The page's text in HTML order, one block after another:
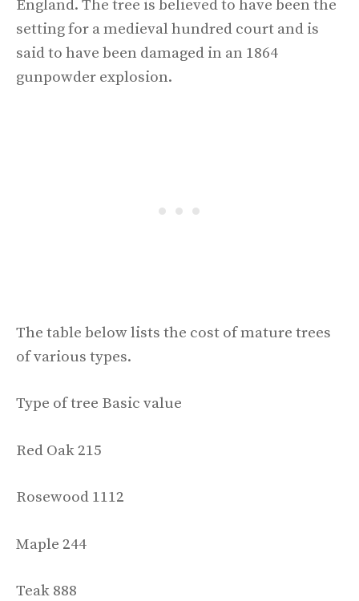
England. The tree is believed to have been the
setting for a medieval hundred court and is
said to have been damaged in an 1864
gunpowder explosion.
The table below lists the cost of mature trees
of various types.
Type of tree Basic value
Red Oak 215
Rosewood 1112
Maple 244
Teak 888